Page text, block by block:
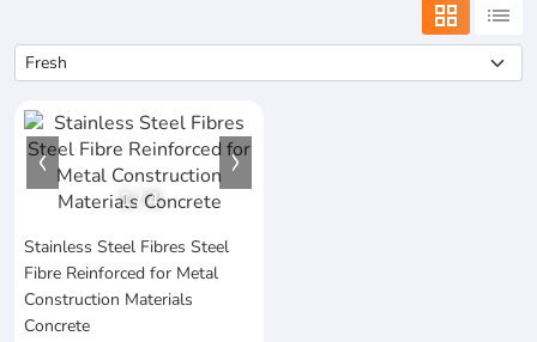
grid_view list
1/4
Stainless Steel Fibres Steel
Fibre Reinforced for Metal
Construction Materials
Concrete